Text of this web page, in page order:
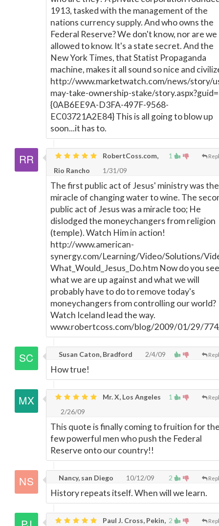
1913, tasked with the management of the
nations currency supply. And who owns the
Federal Reserve? We don't know, nor are we
allowed to know. It's a state secret. And the
New York Times, that Statist Propaganda
machine, makes it all sound so nice and
http://www.marketwatch.com/news/story/
may-take-ownership-stake/story.aspx?guid=
{0AB6EE9A-D3FA-497F-9568-
EC03721A2E84} This is all going to blow up
soon...it has to.
1
RobertCoss.com,
Rio Rancho
1/31/09
The first public act of Jesus' ministry was the
miracle of changing water to wine. The
public act of Jesus was a miracle too; He
dislodged the moneychangers from religion
(temple). Watch Him in action!
http://www.american-
synergy.com/Learning/Video/Solutions/
What_Would_Jesus_Do.htm Now do you see
what we are up against and what we will
probably have to do to remove today's
moneychangers from controlling our world?
Watch Iceland lead the way.
www.robertcoss.com/blog/2009/01/29/
Susan Caton, Bradford 2/4/09
How true!
1
Mr. X, Los Angeles
2/26/09
This quote is finally coming to fruition for
few powerful men who push the Federal
Reserve onto our country!!
2
Nancy, san Diego 10/12/09
History repeats itself. When will we learn.
2
Paul J. Cross, Pekin,